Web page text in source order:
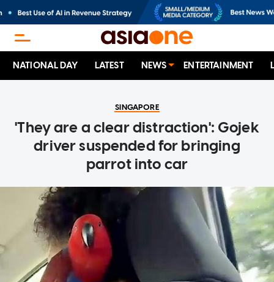
NATIONAL DAY LATEST NEWS ENTERTAINMENT
SINGAPORE
'They are a clear distraction': Gojek
driver suspended for bringing
parrot into car